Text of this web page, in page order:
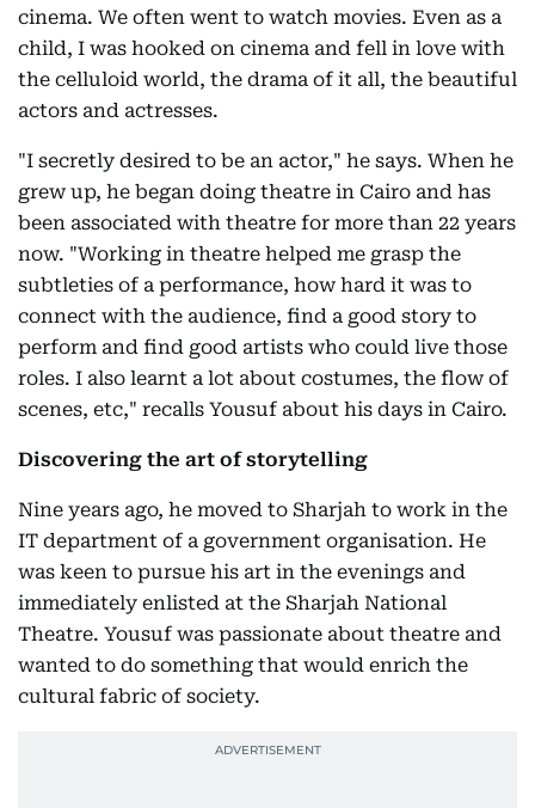
cinema. We often went to watch movies. Even as a
child, I was hooked on cinema and fell in love with
the celluloid world, the drama of it all, the beautiful
actors and actresses.
"I secretly desired to be an actor," he says. When he
grew up, he began doing theatre in Cairo and has
been associated with theatre for more than 22 years
now. "Working in theatre helped me grasp the
subtleties of a performance, how hard it was to
connect with the audience, find a good story to
perform and find good artists who could live those
roles. I also learnt a lot about costumes, the flow of
scenes, etc," recalls Yousuf about his days in Cairo.
Discovering the art of storytelling
Nine years ago, he moved to Sharjah to work in the
IT department of a government organisation. He
was keen to pursue his art in the evenings and
immediately enlisted at the Sharjah National
Theatre. Yousuf was passionate about theatre and
wanted to do something that would enrich the
cultural fabric of society.